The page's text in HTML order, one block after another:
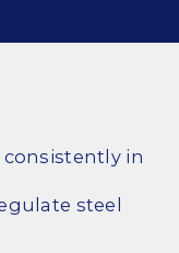
consistently in
steel